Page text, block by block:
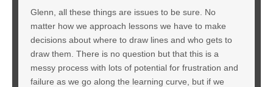
Glenn, all these things are issues to be sure. No
matter how we approach lessons we have to make
decisions about where to draw lines and who gets to
draw them. There is no question but that this is a
messy process with lots of potential for frustration and
failure as we go along the learning curve, but if we